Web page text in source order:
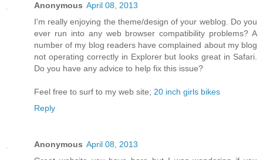
Anonymous April 08, 2013
I'm really enjoying the theme/design of your weblog. Do you
ever run into any web browser compatibility problems? A
number of my blog readers have complained about my blog
not operating correctly in Explorer but looks great in Safari.
Do you have any advice to help fix this issue?
Feel free to surf to my web site; 20 inch girls bikes
Reply
Anonymous April 08, 2013